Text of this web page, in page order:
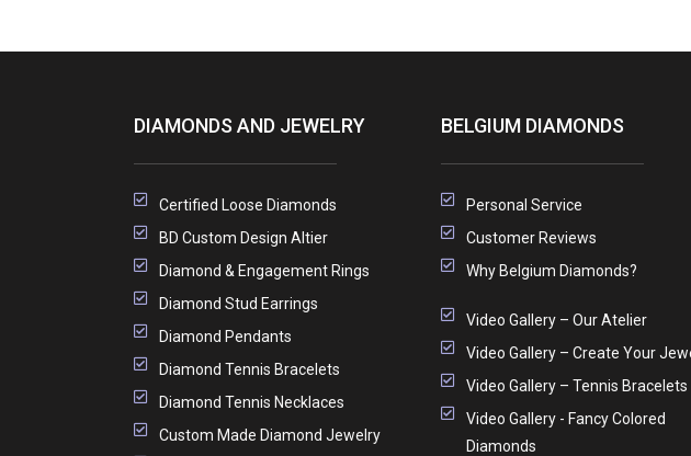
DIAMONDS AND JEWELRY
Certified Loose Diamonds
BD Custom Design Altier
Diamond & Engagement Rings
Diamond Stud Earrings
Diamond Pendants
Diamond Tennis Bracelets
Diamond Tennis Necklaces
Custom Made Diamond Jewelry
BELGIUM DIAMONDS
Personal Service
Customer Reviews
Why Belgium Diamonds?
Video Gallery – Our Atelier
Video Gallery – Create Your
Video Gallery – Tennis Bracelets
Video Gallery - Fancy Colored
Diamonds